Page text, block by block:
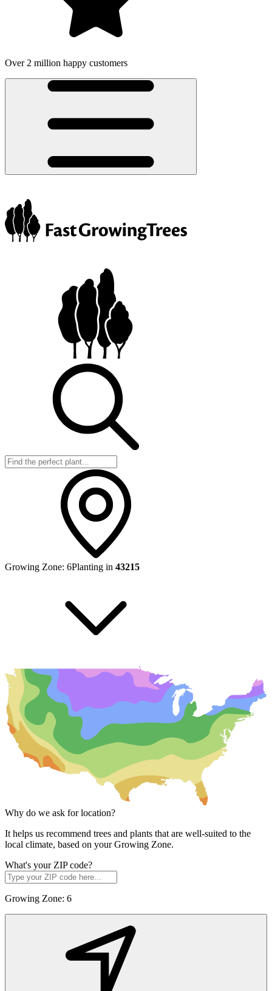
Over 2 million happy customers
Growing Zone: 6Planting in 43215
Why do we ask for location?
It helps us recommend trees and plants that are well-suited to the
local climate, based on your Growing Zone.
What's your ZIP code?
Growing Zone: 6